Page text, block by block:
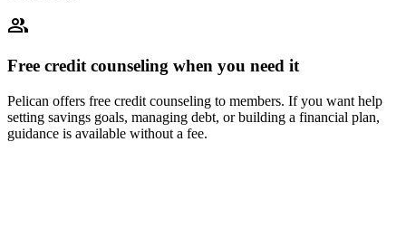
Free credit counseling when you need it
Pelican offers free credit counseling to members. If you want help
setting savings goals, managing debt, or building a financial plan,
guidance is available without a fee.